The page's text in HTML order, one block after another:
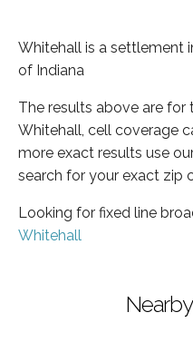
Whitehall is a settlement
of Indiana
The results above are for
Whitehall, cell coverage
more exact results use
search for your exact zip
Looking for fixed line
Whitehall